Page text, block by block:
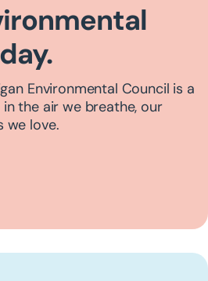
Environmental Council is a
the air we breathe, our
we love.